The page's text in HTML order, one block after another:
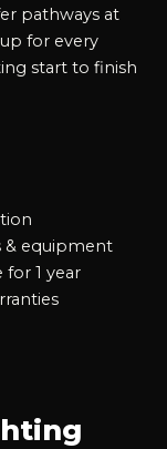
pathways at
for every
start to finish
& equipment
for 1 year